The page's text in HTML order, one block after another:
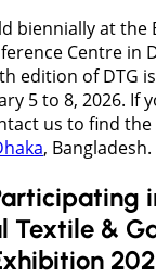
biennially at the
Centre in
edition of DTG
5 to 8, 2026. If
us to find the
, Bangladesh.
Textile &